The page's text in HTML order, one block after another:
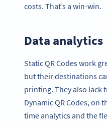
costs. That’s a win-win.
Data analytics
Static QR Codes work
but their destinations
printing. They also lack
Dynamic QR Codes, on
time analytics and the